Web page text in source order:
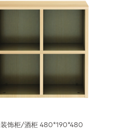
装饰柜/酒柜 480*190*480